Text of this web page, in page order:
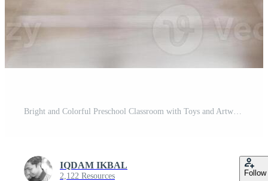
IQDAM IKBAL
2,122 Resources Follow